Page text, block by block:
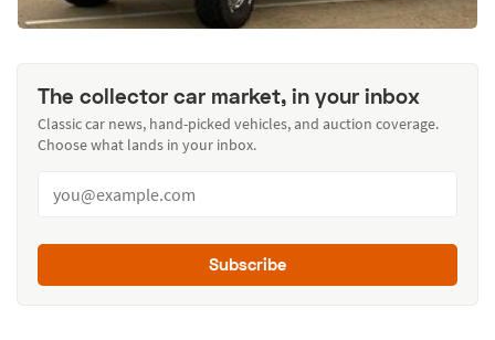
The collector car market, in your inbox
Classic car news, hand-picked vehicles, and auction coverage.
Choose what lands in your inbox.
Subscribe